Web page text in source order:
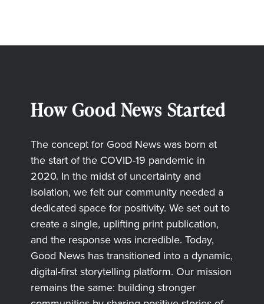
How Good News Started
The concept for Good News was born at
the start of the COVID-19 pandemic in
2020. In the midst of uncertainty and
isolation, we felt our community needed a
dedicated space for positivity. We set out to
create a single, uplifting print publication,
and the response was incredible. Today,
Good News has transitioned into a dynamic,
digital-first storytelling platform. Our mission
remains the same: building stronger